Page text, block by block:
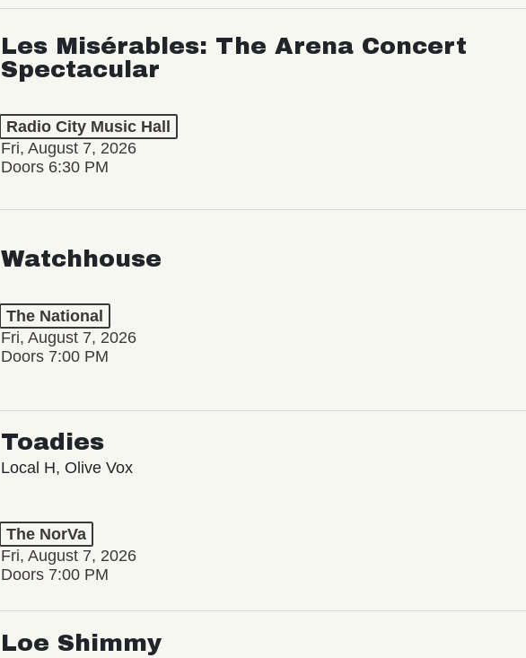
Les Misérables: The Arena Concert
Spectacular
Radio City Music Hall
Fri, August 7, 2026
Doors 6:30 PM
Watchhouse
The National
Fri, August 7, 2026
Doors 7:00 PM
Toadies
Local H, Olive Vox
The NorVa
Fri, August 7, 2026
Doors 7:00 PM
Loe Shimmy